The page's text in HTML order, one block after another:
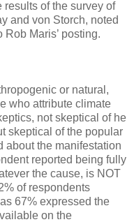
results of the survey of
and von Storch, noted
Maris’ posting.
or natural,
who attribute climate
not skeptical of he
skeptical of the popular
about the manifestation
reported being fully
the cause, is NOT
of respondents
67% expressed the
on the